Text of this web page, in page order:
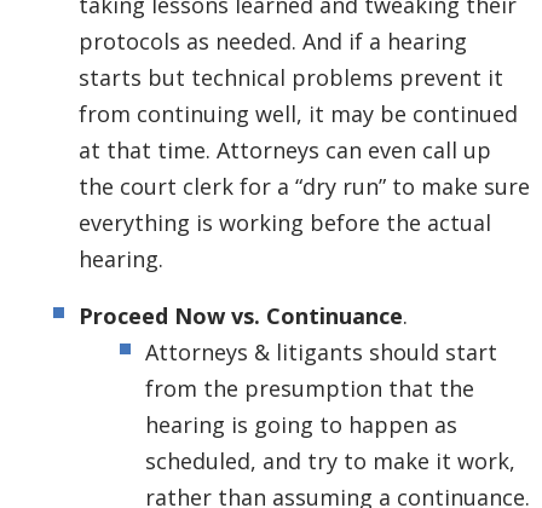
protocols as needed. And if a hearing
starts but technical problems prevent it
from continuing well, it may be continued
at that time. Attorneys can even call up
the court clerk for a “dry run” to make sure
everything is working before the actual
hearing.
Proceed Now vs. Continuance.
Attorneys & litigants should start
from the presumption that the
hearing is going to happen as
scheduled, and try to make it work,
rather than assuming a continuance.